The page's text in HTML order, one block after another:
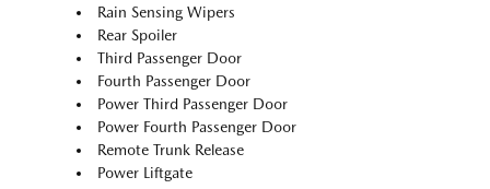
Rain Sensing Wipers
Rear Spoiler
Third Passenger Door
Fourth Passenger Door
Power Third Passenger Door
Power Fourth Passenger Door
Remote Trunk Release
Power Liftgate